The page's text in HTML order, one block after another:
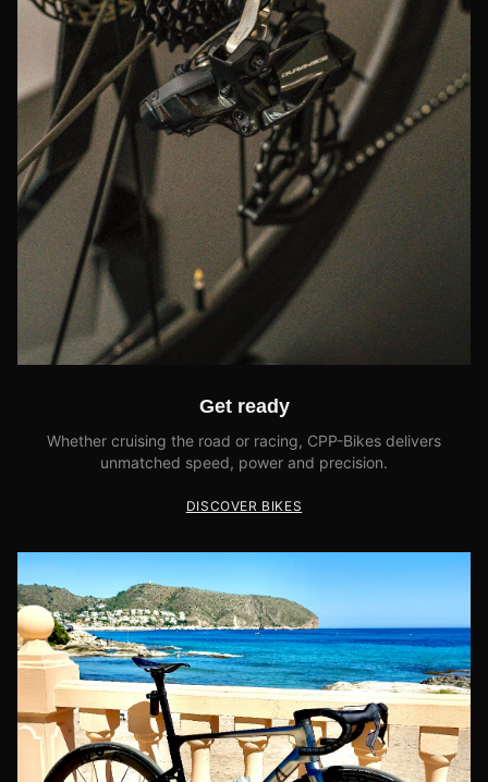
Get ready
Whether cruising the road or racing, CPP-Bikes delivers
unmatched speed, power and precision.
DISCOVER BIKES